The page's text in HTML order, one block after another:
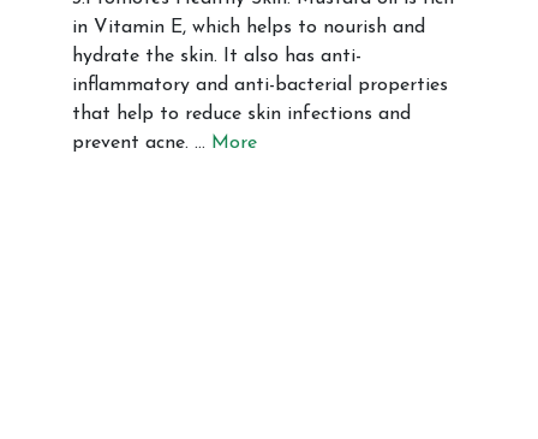
in Vitamin E, which helps to nourish and
hydrate the skin. It also has anti-
inflammatory and anti-bacterial properties
that help to reduce skin infections and
prevent acne. … More